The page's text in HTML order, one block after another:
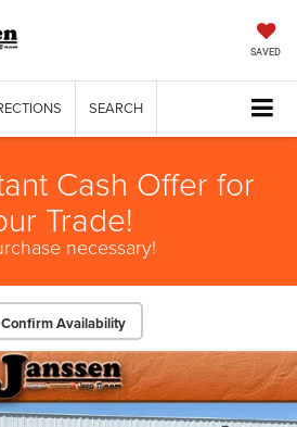
SAVED
SEARCH
Cash Offer for
Trade!
necessary!
Confirm Availability